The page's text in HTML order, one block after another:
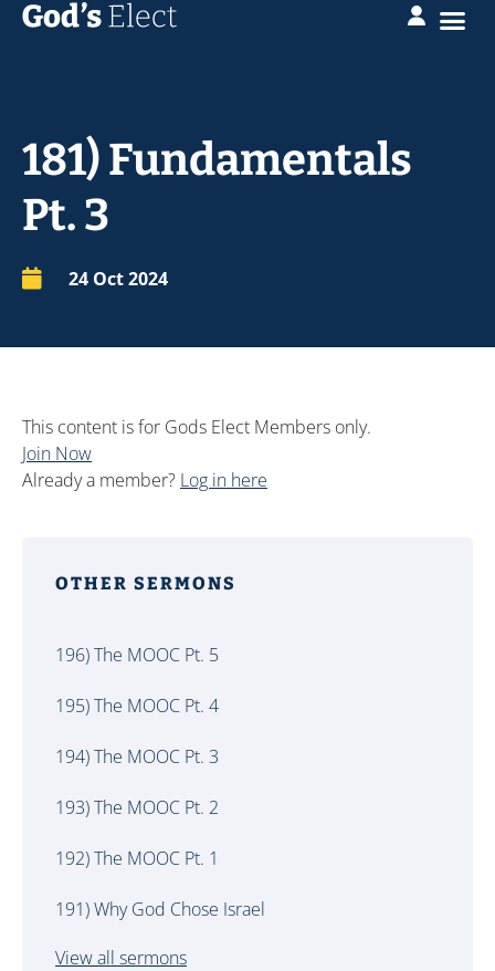
181) Fundamentals
Pt. 3
24 Oct 2024
This content is for Gods Elect Members only.
Join Now
Already a member? Log in here
OTHER SERMONS
196) The MOOC Pt. 5
195) The MOOC Pt. 4
194) The MOOC Pt. 3
193) The MOOC Pt. 2
192) The MOOC Pt. 1
191) Why God Chose Israel
View all sermons